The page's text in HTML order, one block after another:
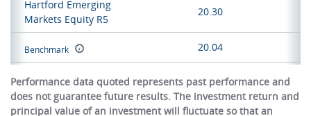
Hartford Emerging
Markets Equity R5
20.30
Benchmark 20.04
Performance data quoted represents past performance and
does not guarantee future results. The investment return and
principal value of an investment will fluctuate so that an